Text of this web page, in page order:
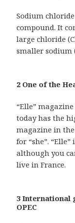
Sodium
compound. It
large chloride
smaller sodium
2 One of the
“Elle”
today has the
magazine in
for “she”.
although you
live in France.
3 International
OPEC